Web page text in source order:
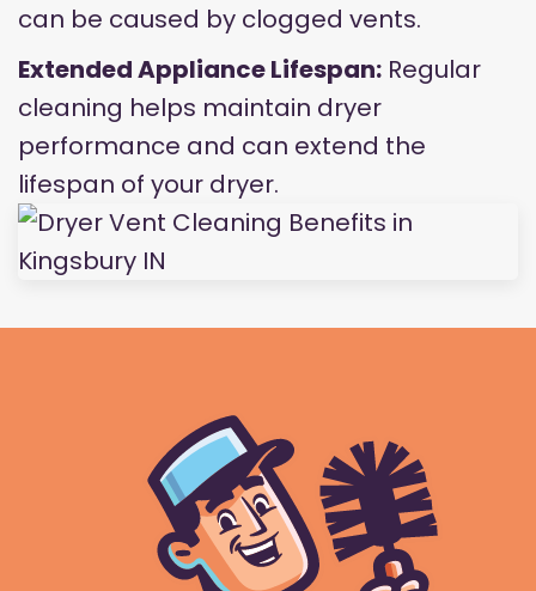
can be caused by clogged vents.
Extended Appliance Lifespan: Regular
cleaning helps maintain dryer
performance and can extend the
lifespan of your dryer.